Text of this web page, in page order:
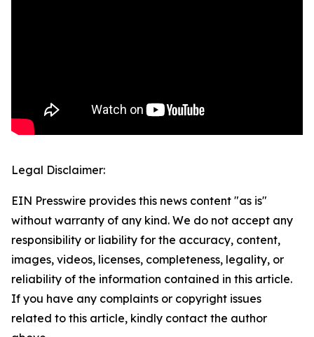
Legal Disclaimer:
EIN Presswire provides this news content "as is"
without warranty of any kind. We do not accept any
responsibility or liability for the accuracy, content,
images, videos, licenses, completeness, legality, or
reliability of the information contained in this article.
If you have any complaints or copyright issues
related to this article, kindly contact the author